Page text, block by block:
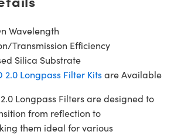
Wavelength
Transmission Efficiency
Silica Substrate
2.0 Longpass Filter Kitsare Available
Longpass Filters are designed to
from reflection to
them ideal for various